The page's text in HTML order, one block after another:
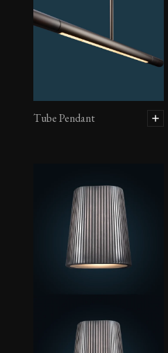
Tube Pendant